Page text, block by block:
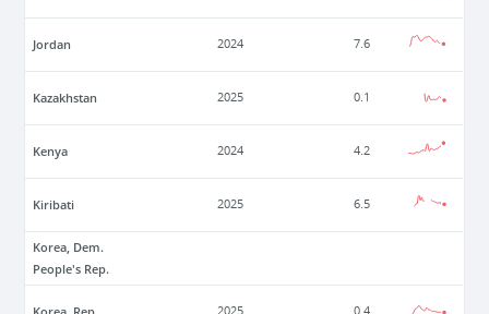
Jordan 2024 7.6
Kazakhstan 2025 0.1
Kenya 2024 4.2
Kiribati 2025 6.5
Korea, Dem.
People's Rep.